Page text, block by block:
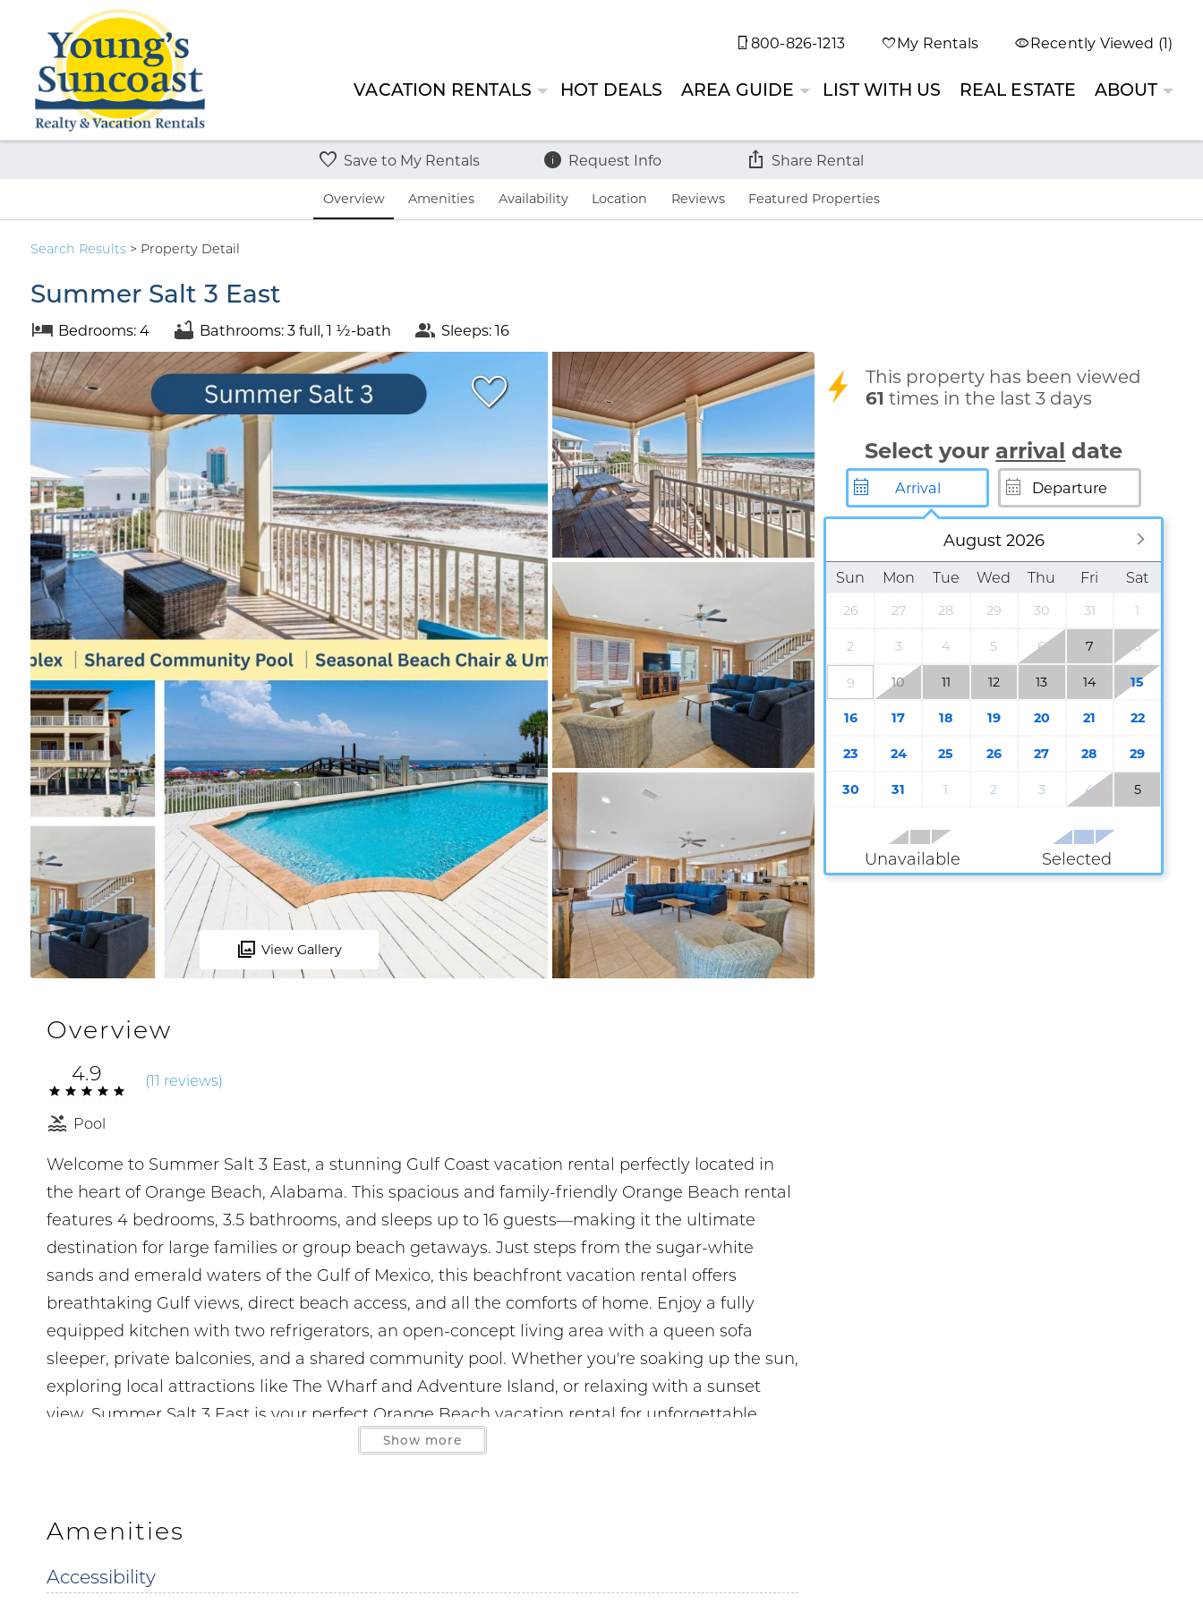
800-826-1213 My Rentals Recently Viewed (1)
VACATION RENTALS HOT DEALS AREA GUIDE LIST WITH US REAL ESTATE ABOUT
Overview Amenities Availability Location Reviews Featured Properties
Save to My Rentals Request Info Share Rental
Search Results> Property Detail
Summer Salt 3 East
Bedrooms: 4 Bathrooms: 3 full, 1 ½-bath Sleeps: 16
View Gallery
Overview
4.9 (11 reviews)
Pool
Welcome to Summer Salt 3 East, a stunning Gulf Coast vacation rental perfectly located in
the heart of Orange Beach, Alabama. This spacious and family-friendly Orange Beach rental
features 4 bedrooms, 3.5 bathrooms, and sleeps up to 16 guests—making it the ultimate
destination for large families or group beach getaways. Just steps from the sugar-white
sands and emerald waters of the Gulf of Mexico, this beachfront vacation rental offers
breathtaking Gulf views, direct beach access, and all the comforts of home. Enjoy a fully
equipped kitchen with two refrigerators, an open-concept living area with a queen sofa
sleeper, private balconies, and a shared community pool. Whether you're soaking up the sun,
exploring local attractions like The Wharf and Adventure Island, or relaxing with a sunset
view, Summer Salt 3 East is your perfect Orange Beach vacation rental for unforgettable
moments on Alabama’s beautiful Gulf Coast.
1 min walk to The Flying Harpoon 2 300 ft.
2 min drive to Doc’s Seafood and Steaks 0.9 miles
Show more
Amenities
Accessibility
This property has been viewed
61 times in the last 3 days
Select your arrival date
August 2026
Sun Mon Tue Wed Thu Fri Sat
26 27 28 29 30 31 1
2 3 4 5 6 7 8
9 10 11 12 13 14 15
16 17 18 19 20 21 22
23 24 25 26 27 28 29
30 31 1 2 3 4 5
Unavailable Selected